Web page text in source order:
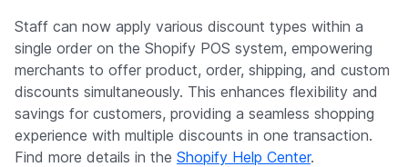
Staff can now apply various discount types within a
single order on the Shopify POS system, empowering
merchants to offer product, order, shipping, and custom
discounts simultaneously. This enhances flexibility and
savings for customers, providing a seamless shopping
experience with multiple discounts in one transaction.
Find more details in the Shopify Help Center.